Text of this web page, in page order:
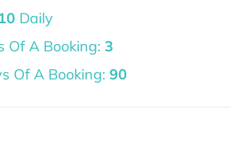
Daily
Of A Booking: 3
Of A Booking: 90